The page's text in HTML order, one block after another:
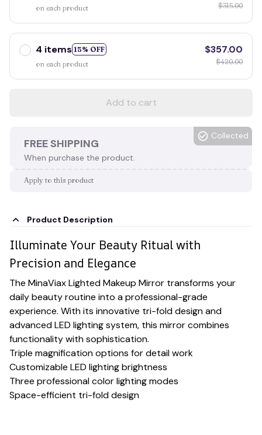
on each product
$315.00
4 items 15% OFF
on each product
$357.00
$420.00
Add to cart
FREE SHIPPING
When purchase the product.
Collected
Apply to this product
Product Description
Illuminate Your Beauty Ritual with
Precision and Elegance
The MinaViax Lighted Makeup Mirror transforms your
daily beauty routine into a professional-grade
experience. With its innovative tri-fold design and
advanced LED lighting system, this mirror combines
functionality with sophistication.
Triple magnification options for detail work
Customizable LED lighting brightness
Three professional color lighting modes
Space-efficient tri-fold design